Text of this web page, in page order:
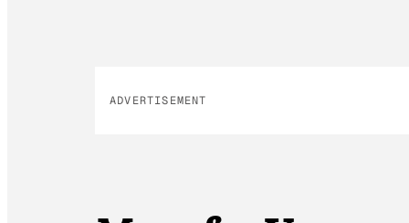
ADVERTISEMENT